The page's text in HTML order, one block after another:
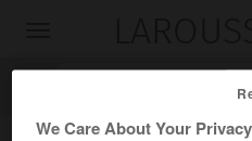
We Care About Your Privacy